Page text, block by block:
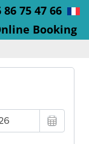
86 75 47 66
Booking